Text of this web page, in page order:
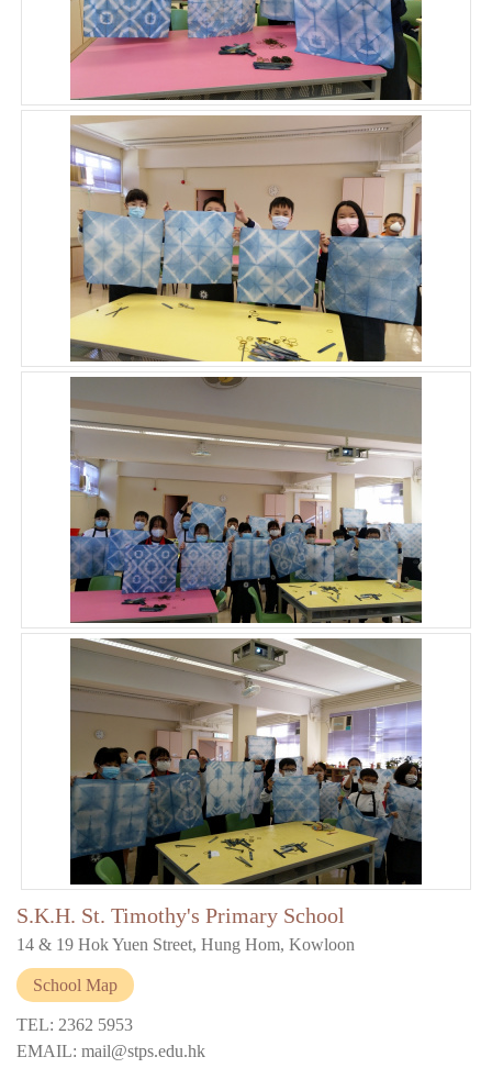
S.K.H. St. Timothy's Primary School
14 & 19 Hok Yuen Street, Hung Hom, Kowloon
School Map
TEL: 2362 5953
EMAIL: mail@stps.edu.hk